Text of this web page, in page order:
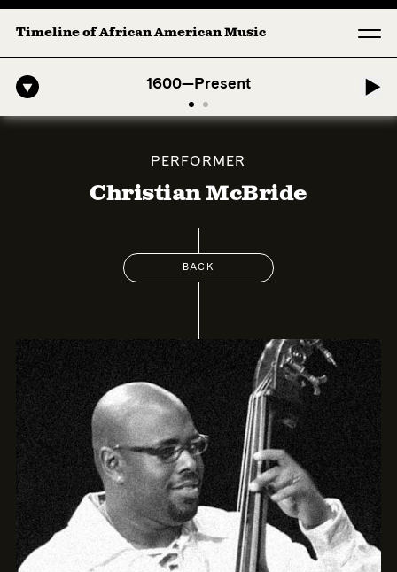
Timeline of African American Music
1600—Present
American Symphony: 1. Longing (Moderato Assai ) by John Jeter &
PERFORMER
Christian McBride
BACK